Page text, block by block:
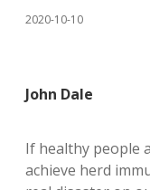
2020-10-10
John Dale
If healthy people
achieve herd